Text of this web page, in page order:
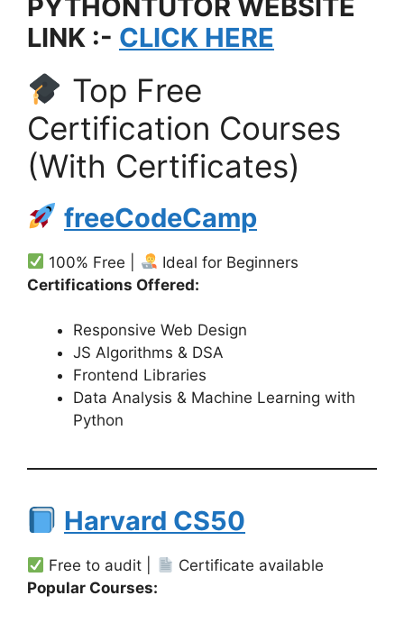
PYTHONTUTOR WEBSITE
LINK :- CLICK HERE
Top Free
Certification Courses
(With Certificates)
freeCodeCamp
100% Free |
Ideal for Beginners
Certifications Offered:
Responsive Web Design
JS Algorithms & DSA
Frontend Libraries
Data Analysis & Machine Learning with
Python
Harvard CS50
Free to audit |
Certificate available
Popular Courses: